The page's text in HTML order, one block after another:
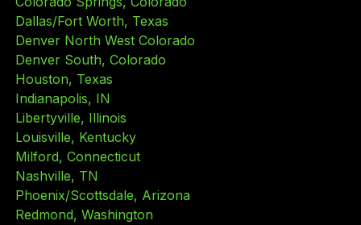
Dallas/Fort Worth, Texas
Denver North West Colorado
Denver South, Colorado
Houston, Texas
Indianapolis, IN
Libertyville, Illinois
Louisville, Kentucky
Milford, Connecticut
Nashville, TN
Phoenix/Scottsdale, Arizona
Redmond, Washington